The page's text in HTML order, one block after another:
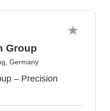
Group
Germany
– Precision